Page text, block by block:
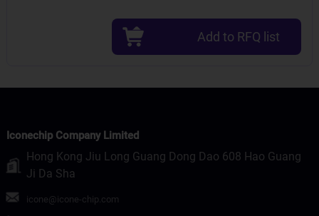
Add to RFQ list
Iconechip Company Limited
Hong Kong Jiu Long Guang Dong Dao 608 Hao Guang
Ji Da Sha
icone@icone-chip.com